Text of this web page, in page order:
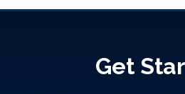
Get